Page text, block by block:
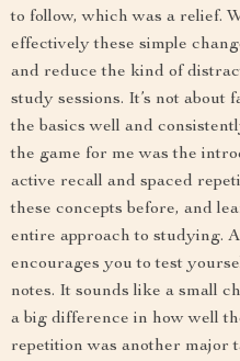
to follow, which was a relief.
effectively these simple
and reduce the kind of
study sessions. It’s not
the basics well and
the game for me was the
active recall and spaced
these concepts before, and
entire approach to studying.
encourages you to test
notes. It sounds like a small
a big difference in how well
repetition was another major